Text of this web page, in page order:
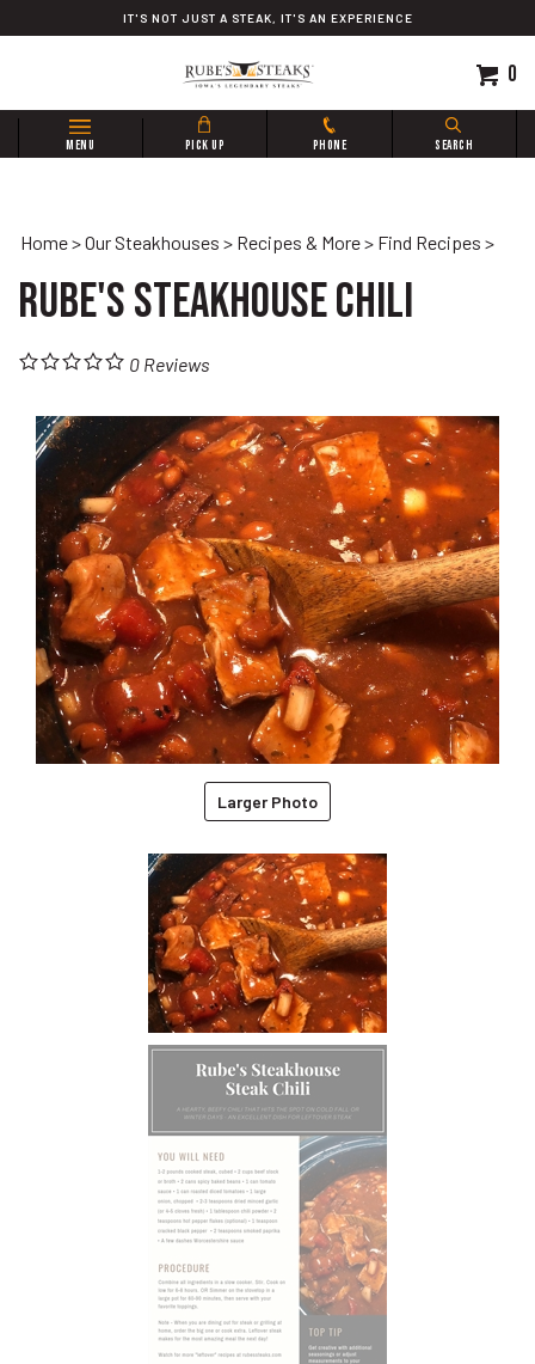
to
IT'S NOT JUST A STEAK, IT'S AN EXPERIENCE
0
MENU PICK UP PHONE SEARCH
Search
site:
Home>Our Steakhouses > Recipes & More> Find Recipes >
Rube's Steakhouse Chili
0 Reviews
Larger Photo